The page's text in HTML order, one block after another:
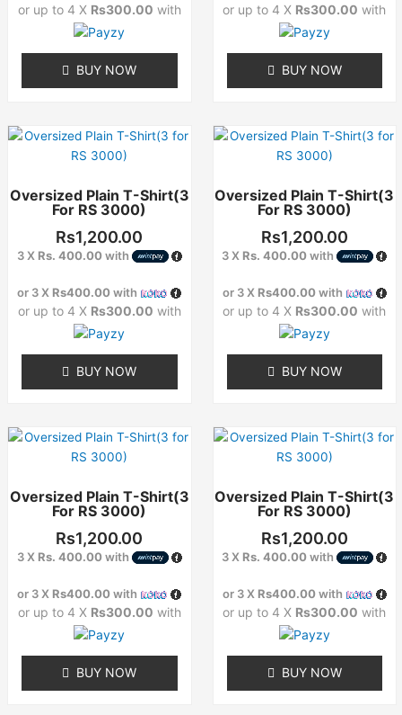
or up to 4 X Rs300.00 with
BUY NOW
chosen
on
the
product
page
or up to 4 X Rs300.00 with
BUY NOW
chosen
on
the
product
page
Oversized Plain T-Shirt(3
For RS 3000)
Rs1,200.00
3 X Rs. 400.00with
or 3 X Rs400.00with
or up to 4 X Rs300.00 with
BUY NOW
This
product
multiple
variants.
The
options
be
chosen
on
the
product
page
Oversized Plain T-Shirt(3
For RS 3000)
Rs1,200.00
3 X Rs. 400.00with
or 3 X Rs400.00with
or up to 4 X Rs300.00 with
BUY NOW
This
product
multiple
variants.
The
options
be
chosen
on
the
product
page
Oversized Plain T-Shirt(3
For RS 3000)
Rs1,200.00
3 X Rs. 400.00with
or 3 X Rs400.00with
or up to 4 X Rs300.00 with
BUY NOW
This
product
multiple
variants.
The
options
be
chosen
on
the
product
page
Oversized Plain T-Shirt(3
For RS 3000)
Rs1,200.00
3 X Rs. 400.00with
or 3 X Rs400.00with
or up to 4 X Rs300.00 with
BUY NOW
This
product
multiple
variants.
The
options
be
chosen
on
the
product
page